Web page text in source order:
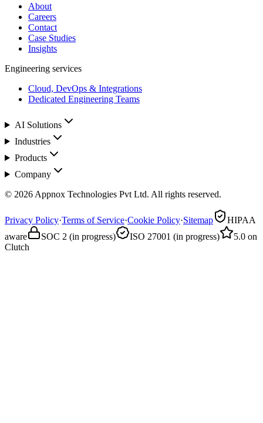
About
Careers
Contact
Case Studies
Insights
Engineering services
Cloud, DevOps & Integrations
Dedicated Engineering Teams
AI Solutions
Industries
Products
Company
© 2026 Appnox Technologies Pvt Ltd. All rights reserved.
Privacy Policy·Terms of Service·Cookie Policy·Sitemap
HIPAA
aware
SOC 2 (in progress) ISO 27001 (in progress)
5.0 on
Clutch